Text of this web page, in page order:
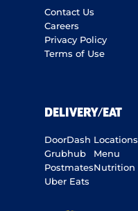
Contact Us
Careers
Privacy Policy
Terms of Use
DELIVERY/EAT
DoorDash
Grubhub
Postmates
Uber Eats
Locations
Menu
Nutrition